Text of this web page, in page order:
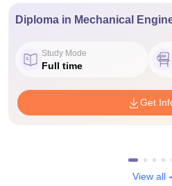
Diploma in Mechanical
Study Mode
Full time
Get
View all